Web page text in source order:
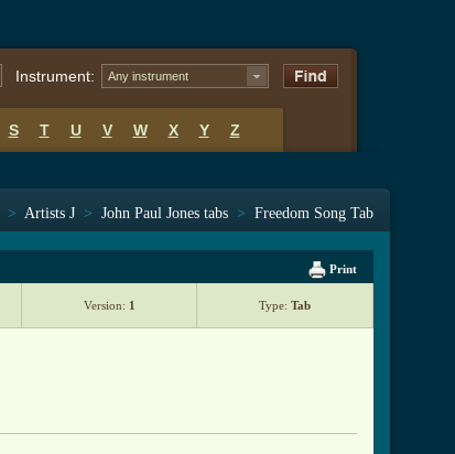
Instrument: Any instrument
S T U V W X Y Z
> Artists J > John Paul Jones tabs > Freedom Song Tab
Print
Version: 1 Type: Tab